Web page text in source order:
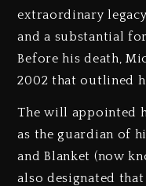
extraordinary
and a substantial
Before his death,
2002 that outlined
The will appointed
as the guardian of
and Blanket (now
also designated